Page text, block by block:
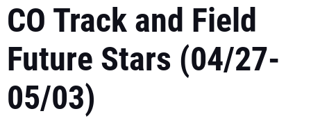
CO Track and Field
Future Stars (04/27-
05/03)